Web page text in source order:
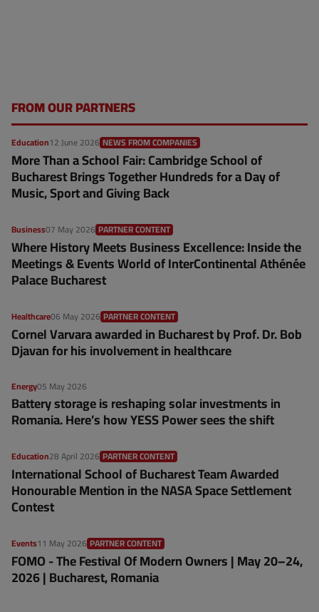
FROM OUR PARTNERS
Education12 June 2026 NEWS FROM COMPANIES
More Than a School Fair: Cambridge School of
Bucharest Brings Together Hundreds for a Day of
Music, Sport and Giving Back
Business07 May 2026 PARTNER CONTENT
Where History Meets Business Excellence: Inside the
Meetings & Events World of InterContinental Athénée
Palace Bucharest
Healthcare06 May 2026 PARTNER CONTENT
Cornel Varvara awarded in Bucharest by Prof. Dr. Bob
Djavan for his involvement in healthcare
Energy05 May 2026
Battery storage is reshaping solar investments in
Romania. Here’s how YESS Power sees the shift
Education28 April 2026 PARTNER CONTENT
International School of Bucharest Team Awarded
Honourable Mention in the NASA Space Settlement
Contest
Events11 May 2026 PARTNER CONTENT
FOMO - The Festival Of Modern Owners | May 20–24,
2026 | Bucharest, Romania